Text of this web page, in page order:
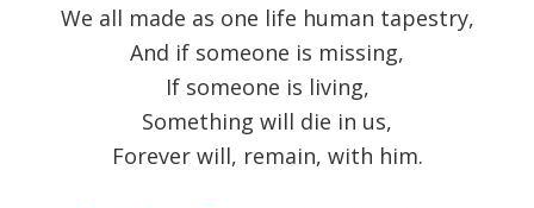
We all made as one life human tapestry,
And if someone is missing,
If someone is living,
Something will die in us,
Forever will, remain, with him.